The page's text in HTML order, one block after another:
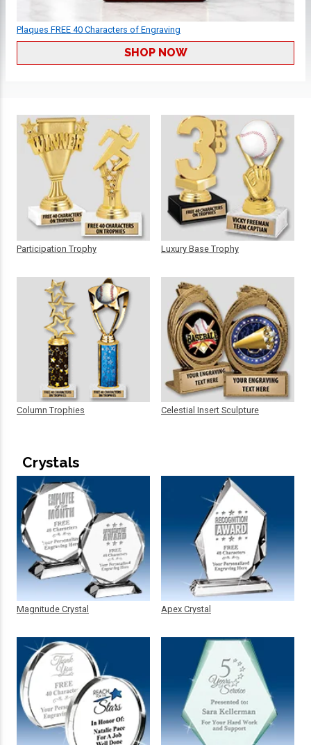
Plaques FREE 40 Characters of Engraving
SHOP NOW
Participation Trophy
Column Trophies
Luxury Base Trophy
Celestial Insert Sculpture
Crystals
Magnitude Crystal Apex Crystal